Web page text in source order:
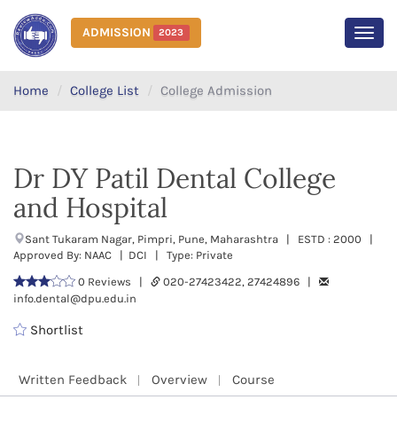
ADMISSION 2023
Home College List College Admission
Dr DY Patil Dental College
and Hospital
Sant Tukaram Nagar, Pimpri, Pune, Maharashtra | ESTD : 2000 |
Approved By: NAAC | DCI | Type: Private
0 Reviews |
020-27423422, 27424896 |
info.dental@dpu.edu.in
Shortlist
Written Feedback Overview Course